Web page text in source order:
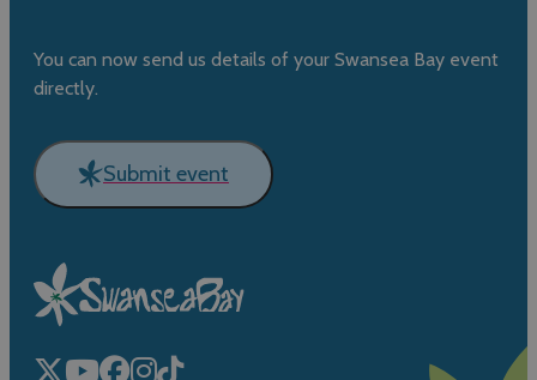
You can now send us details of your Swansea Bay event
directly.
Submit event